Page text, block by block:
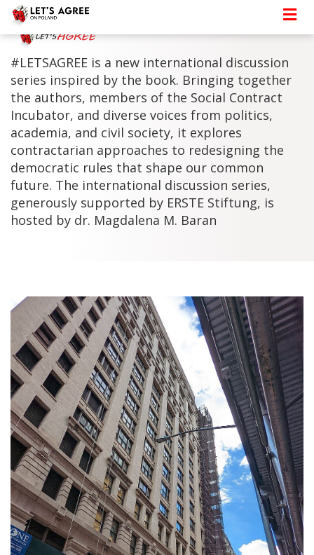
#LETSAGREE is a new international discussion
series inspired by the book. Bringing together
the authors, members of the Social Contract
Incubator, and diverse voices from politics,
academia, and civil society, it explores
contractarian approaches to redesigning the
democratic rules that shape our common
future. The international discussion series,
generously supported by ERSTE Stiftung, is
hosted by dr. Magdalena M. Baran